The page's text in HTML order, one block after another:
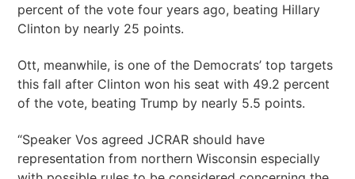
percent of the vote four years ago, beating Hillary
Clinton by nearly 25 points.
Ott, meanwhile, is one of the Democrats’ top targets
this fall after Clinton won his seat with 49.2 percent
of the vote, beating Trump by nearly 5.5 points.
“Speaker Vos agreed JCRAR should have
representation from northern Wisconsin especially